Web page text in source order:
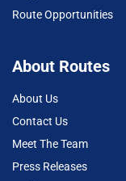
Route Opportunities
About Routes
About Us
Contact Us
Meet The Team
Press Releases